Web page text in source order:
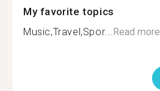
My favorite topics
Music,Travel,Spor...Read more